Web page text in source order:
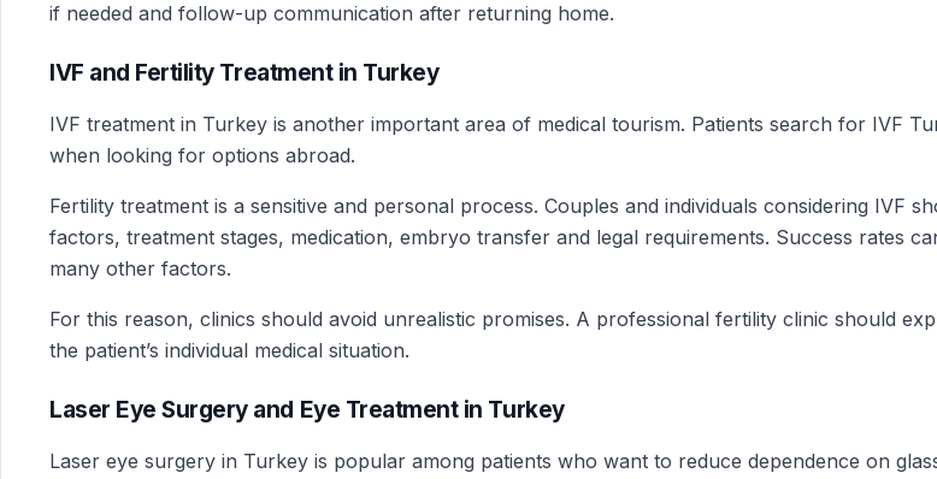
if needed and follow-up communication after returning home.
IVF and Fertility Treatment in Turkey
IVF treatment in Turkey is another important area of medical tourism. Patients search for IVF
when looking for options abroad.
Fertility treatment is a sensitive and personal process. Couples and individuals considering IVF
factors, treatment stages, medication, embryo transfer and legal requirements. Success rates
many other factors.
For this reason, clinics should avoid unrealistic promises. A professional fertility clinic should
the patient’s individual medical situation.
Laser Eye Surgery and Eye Treatment in Turkey
Laser eye surgery in Turkey is popular among patients who want to reduce dependence on